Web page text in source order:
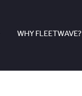
WHY FLEETWAVE?